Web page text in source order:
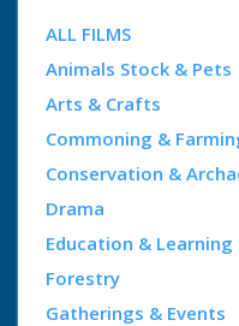
ALL FILMS
Animals Stock & Pets
Arts & Crafts
Commoning &
Conservation &
Drama
Education & Learning
Forestry
Gatherings & Events